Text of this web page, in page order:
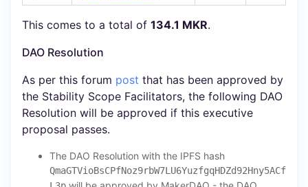
This comes to a total of 134.1 MKR.
DAO Resolution
As per this forum post that has been approved by
the Stability Scope Facilitators, the following DAO
Resolution will be approved if this executive
proposal passes.
The DAO Resolution with the IPFS hash
QmaGTVioBsCPfNoz9rbW7LU6YuzfgqHDZd92Hny5ACf